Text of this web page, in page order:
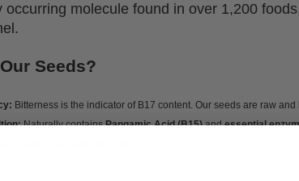
occurring molecule found in over 1,200
Seeds?
Bitterness is the indicator of B17 content. Our seeds are raw
Naturally containsPangamic Acid (B15)andessential